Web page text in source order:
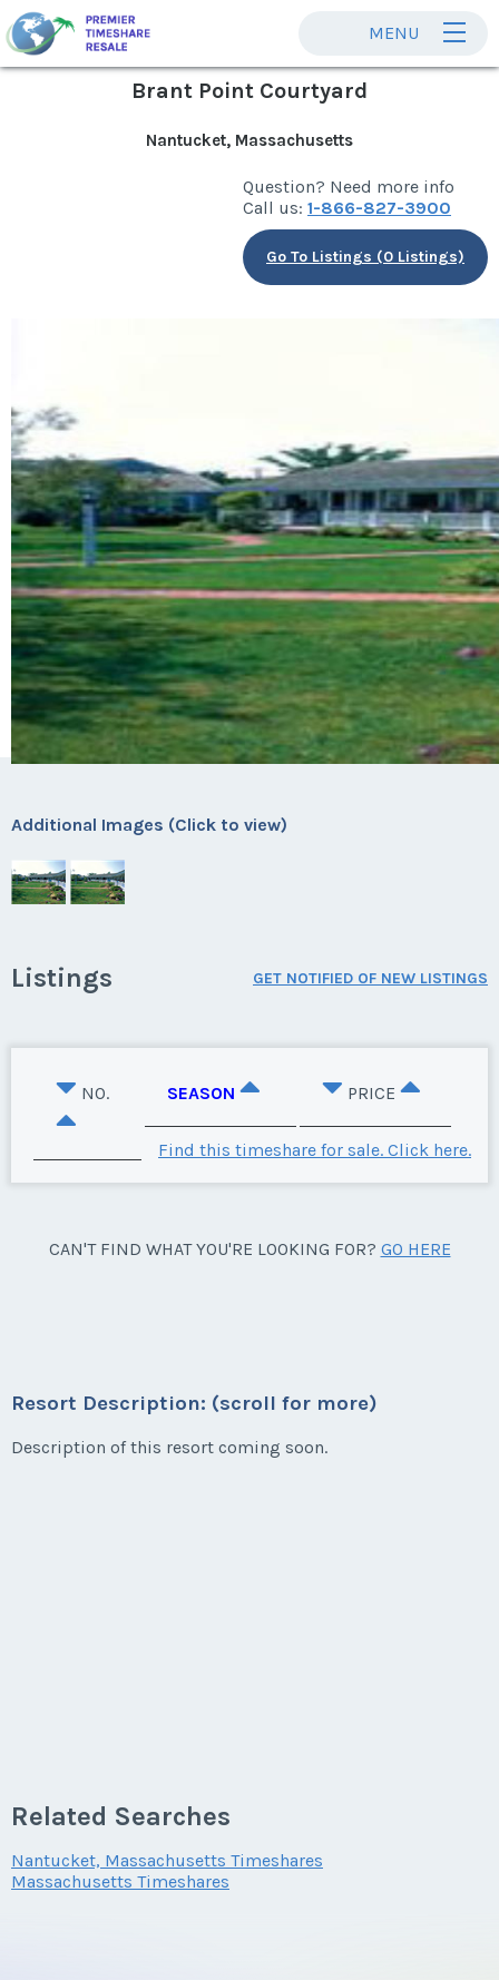
MENU
Brant Point Courtyard
Nantucket, Massachusetts
Question? Need more info
Call us: 1-866-827-3900
Go To Listings (0 Listings)
Additional Images (Click to view)
Listings GET NOTIFIED OF NEW LISTINGS
NO. SEASON PRICE
Find this timeshare for sale. Click here.
CAN'T FIND WHAT YOU'RE LOOKING FOR? GO HERE
Resort Description: (scroll for more)
Description of this resort coming soon.
Related Searches
Nantucket, Massachusetts Timeshares
Massachusetts Timeshares